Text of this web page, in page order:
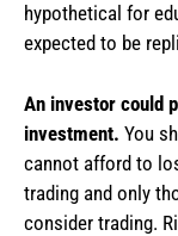
hypothetical for
expected to be
An investor could
investment. You
cannot afford to
trading and only
consider trading.